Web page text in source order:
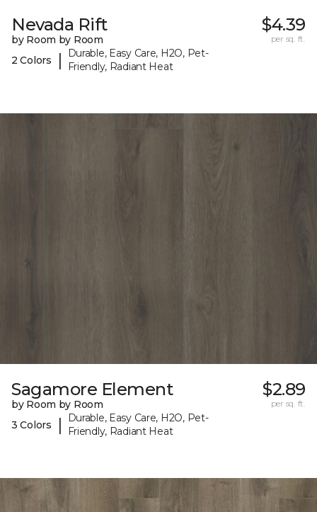
Nevada Rift
by Room by Room
2 Colors
|
Durable, Easy Care, H2O, Pet-
Friendly, Radiant Heat
$4.39
per sq. ft.
Sagamore Element
by Room by Room
3 Colors
|
Durable, Easy Care, H2O, Pet-
Friendly, Radiant Heat
$2.89
per sq. ft.